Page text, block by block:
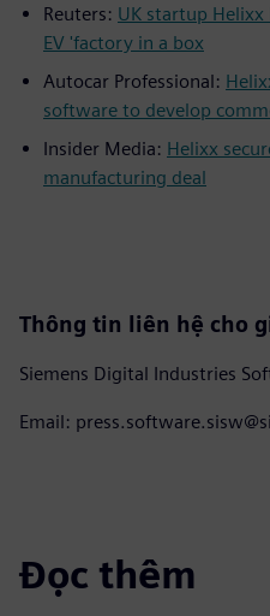
Reuters: UK startup Helixx
EV 'factory in a box
Autocar Professional:
software to develop
Insider Media: Helixx
manufacturing deal
Thông tin liên hệ cho
Siemens Digital Industries
Email:
Đọc thêm